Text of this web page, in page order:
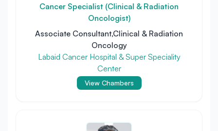
Cancer Specialist (Clinical & Radiation
Oncologist)
Associate Consultant,Clinical & Radiation
Oncology
Labaid Cancer Hospital & Super Speciality
Center
View Chambers